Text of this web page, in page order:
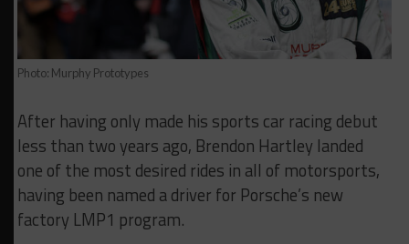
Photo: Murphy Prototypes
After having only made his sports car racing debut
less than two years ago, Brendon Hartley landed
one of the most desired rides in all of motorsports,
having been named a driver for Porsche’s new
factory LMP1 program.